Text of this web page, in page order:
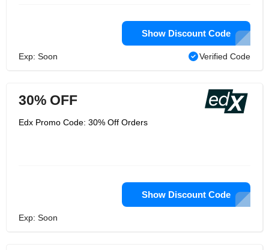
Show Discount Code
Exp: Soon Verified Code
30% OFF
Edx Promo Code: 30% Off Orders
Show Discount Code
Exp: Soon